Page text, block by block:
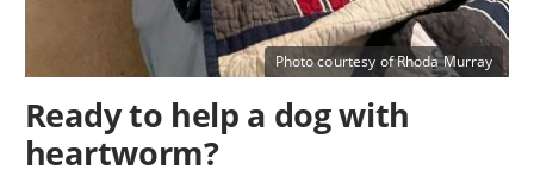
Photo courtesy of Rhoda Murray
Ready to help a dog with
heartworm?